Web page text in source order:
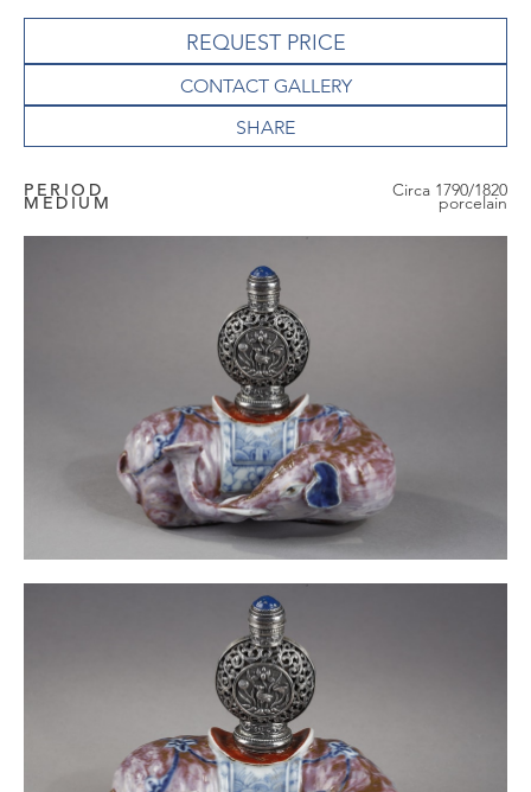
REQUEST PRICE
CONTACT GALLERY
PERIOD Circa 1790/1820
MEDIUM porcelain